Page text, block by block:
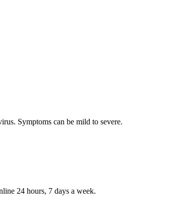
Symptoms can be mild to severe.
24 hours, 7 days a week.